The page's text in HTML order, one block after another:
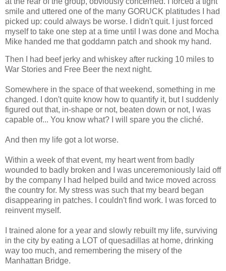
smile and uttered one of the many GORUCK platitudes I had
picked up: could always be worse. I didn't quit. I just forced
myself to take one step at a time until I was done and Mocha
Mike handed me that goddamn patch and shook my hand.
Then I had beef jerky and whiskey after rucking 10 miles to
War Stories and Free Beer the next night.
Somewhere in the space of that weekend, something in me
changed. I don't quite know how to quantify it, but I suddenly
figured out that, in-shape or not, beaten down or not, I was
capable of... You know what? I will spare you the cliché.
And then my life got a lot worse.
Within a week of that event, my heart went from badly
wounded to badly broken and I was unceremoniously laid off
by the company I had helped build and twice moved across
the country for. My stress was such that my beard began
disappearing in patches. I couldn't find work. I was forced to
reinvent myself.
I trained alone for a year and slowly rebuilt my life, surviving
in the city by eating a LOT of quesadillas at home, drinking
way too much, and remembering the misery of the
Manhattan Bridge.